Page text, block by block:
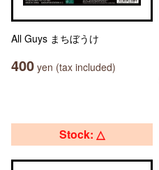
All Guys まちぼうけ
400 yen (tax included)
Stock: △